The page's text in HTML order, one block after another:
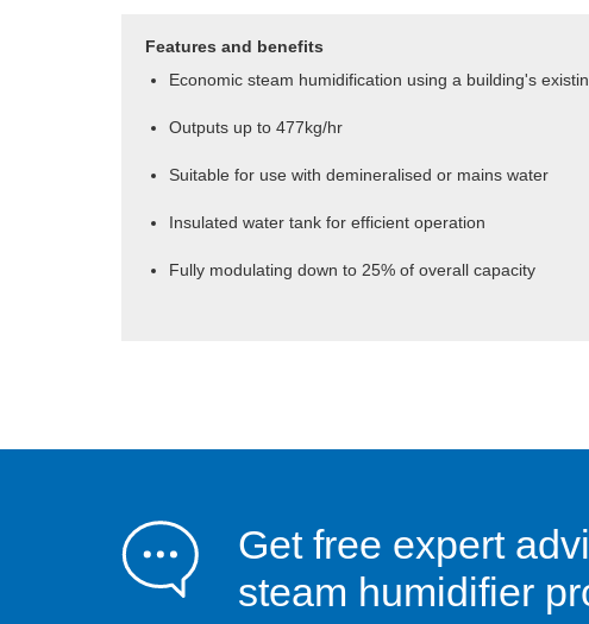
Features and benefits
Economic steam humidification using a building's
Outputs up to 477kg/hr
Suitable for use with demineralised or mains water
Insulated water tank for efficient operation
Fully modulating down to 25% of overall capacity
Get free expert
steam humidifier